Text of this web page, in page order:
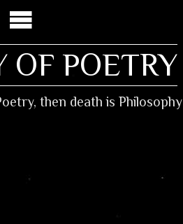
OF POETRY
then death is Philosophy